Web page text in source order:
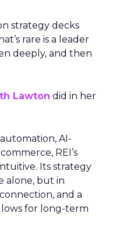
strategy decks
rare is a leader
deeply, and then
Lawton did in her
AI-
REI’s
Its strategy
alone, but in
and a
for long-term